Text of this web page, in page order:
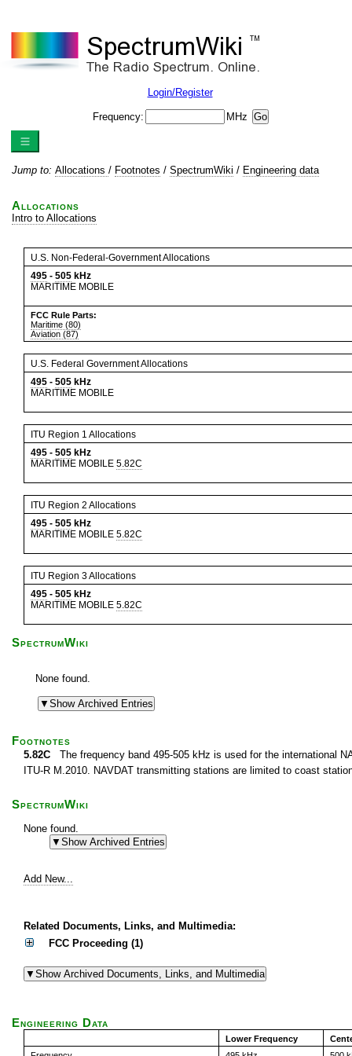
Login/Register
Frequency: MHz
Jump to: Allocations / Footnotes / SpectrumWiki / Engineering data
Allocations
Intro to Allocations
U.S. Non-Federal-Government Allocations
495 - 505 kHz
MARITIME MOBILE
FCC Rule Parts:
Maritime (80)
Aviation (87)
U.S. Federal Government Allocations
495 - 505 kHz
MARITIME MOBILE
ITU Region 1 Allocations
495 - 505 kHz
MARITIME MOBILE 5.82C
ITU Region 2 Allocations
495 - 505 kHz
MARITIME MOBILE 5.82C
ITU Region 3 Allocations
495 - 505 kHz
MARITIME MOBILE 5.82C
SpectrumWiki
None found.
Footnotes
5.82C The frequency band 495-505 kHz is used for the international
ITU-R M.2010. NAVDAT transmitting stations are limited to coast
SpectrumWiki
None found.
Add New...
Related Documents, Links, and Multimedia:
FCC Proceeding (1)
Engineering Data
Lower Frequency